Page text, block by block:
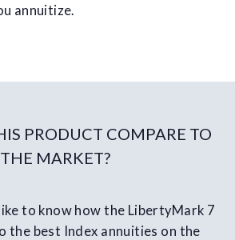
annuitize.
PRODUCT COMPARE TO
MARKET?
to know how the LibertyMark 7
the best Index annuities on the